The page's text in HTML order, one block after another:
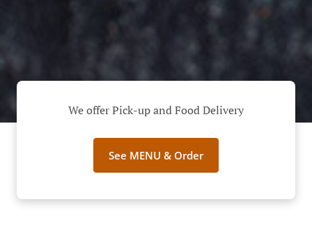
We offer Pick-up and Food Delivery
See MENU & Order